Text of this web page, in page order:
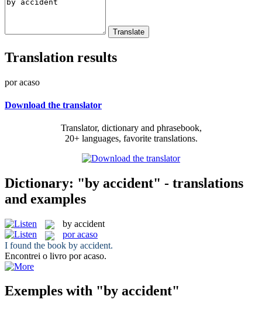
Translation results
por acaso
Download the translator
Translator, dictionary and phrasebook,
20+ languages, favorite translations.
Dictionary: "by accident" - translations
and examples
by accident
por acaso
I found the book by accident.
Encontrei o livro por acaso.
Exemples with "by accident"